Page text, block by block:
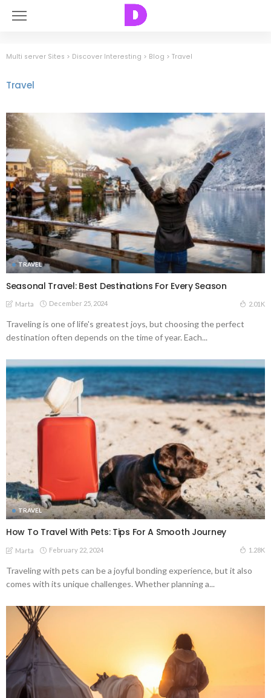
Multi server Sites > Discover Interesting > Blog > Travel
Travel
TRAVEL
Seasonal Travel: Best Destinations For Every Season
Marta December 25, 2024 2.01K
Traveling is one of life's greatest joys, but choosing the perfect
destination often depends on the time of year. Each...
TRAVEL
How To Travel With Pets: Tips For A Smooth Journey
Marta February 22, 2024 1.28K
Traveling with pets can be a joyful bonding experience, but it also
comes with its unique challenges. Whether planning a...